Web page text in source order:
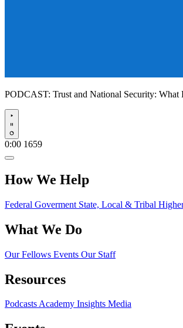
PODCAST: Trust and National Security:
Play
0:00 1659
How We Help
Federal Goverment State, Local & Tribal
What We Do
Our Fellows Events Our Staff
Resources
PodcastsAcademy Insights Media